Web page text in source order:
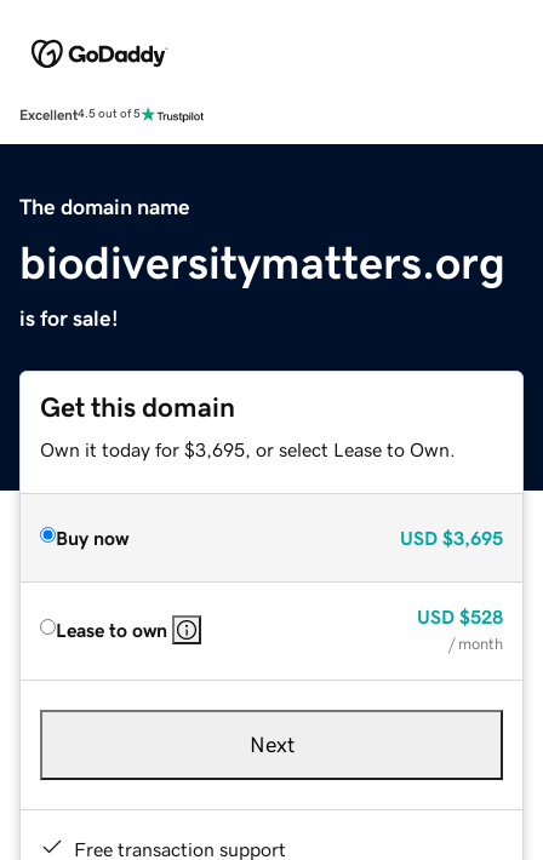
Excellent4.5 out of 5
The domain name
biodiversitymatters.org
is for sale!
Get this domain
Own it today for $3,695, or select Lease to Own.
Buy now USD $3,695
Lease to own
USD $528
/ month
Next
Free transaction support